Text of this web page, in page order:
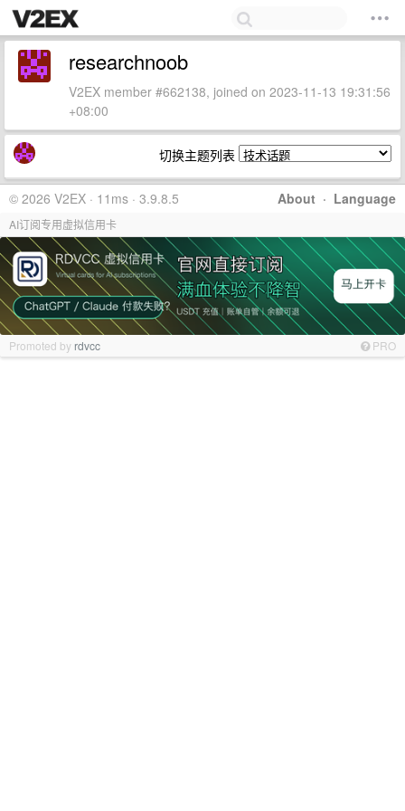
researchnoob
V2EX member #662138, joined on 2023-11-13 19:31:56
+08:00
切换主题列表
About · Language
© 2026 V2EX · 11ms · 3.9.8.5
AI订阅专用虚拟信用卡
Promoted by rdvcc PRO